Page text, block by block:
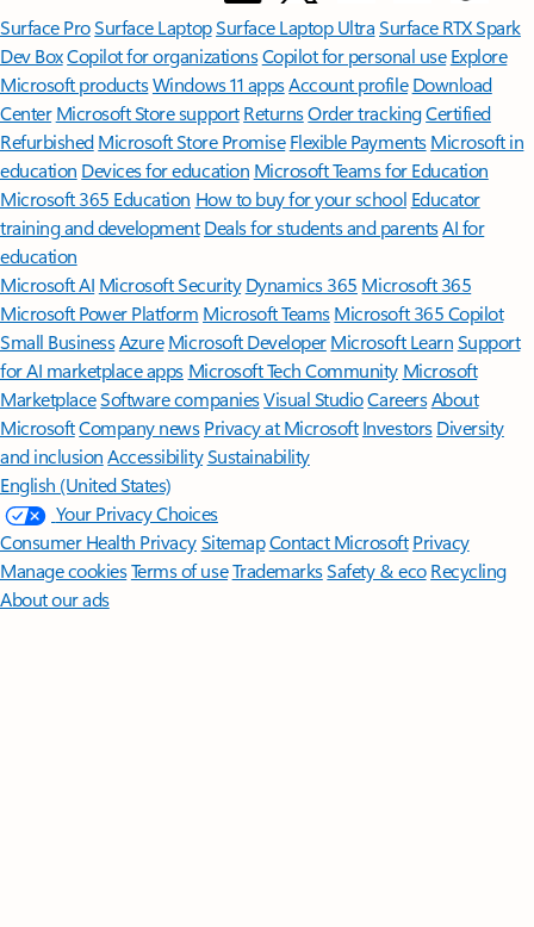
Surface ProSurface LaptopSurface Laptop UltraSurface RTX Spark
Dev BoxCopilot for organizationsCopilot for personal use Explore
Microsoft productsWindows 11 appsAccount profile Download
Center Microsoft Store support ReturnsOrder trackingCertified
Refurbished Microsoft Store Promise Flexible Payments Microsoft in
education Devices for education Microsoft Teams for Education
Microsoft 365 Education How to buy for your school Educator
training and development Deals for students and parentsAI for
education
Microsoft AI Microsoft Security Dynamics 365 Microsoft 365
Microsoft Power Platform Microsoft TeamsMicrosoft 365 Copilot
Small BusinessAzure Microsoft DeveloperMicrosoft LearnSupport
for AI marketplace apps Microsoft Tech Community Microsoft
MarketplaceSoftware companiesVisual StudioCareersAbout
MicrosoftCompany news Privacy at Microsoft Investors Diversity
and inclusion AccessibilitySustainability
English (United States)
Your Privacy Choices
Consumer Health PrivacySitemapContact Microsoft Privacy
Manage cookiesTerms of useTrademarksSafety & eco Recycling
About our ads